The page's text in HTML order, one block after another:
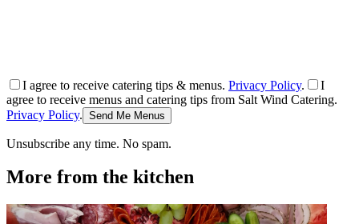
I agree to receive catering tips & menus. Privacy Policy.
I
agree to receive menus and catering tips from Salt Wind Catering.
Privacy Policy. Send Me Menus
Unsubscribe any time. No spam.
More from the kitchen